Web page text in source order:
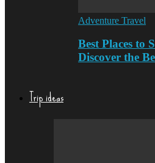
Adventure Travel
Best Places to
Discover the
Trip ideas